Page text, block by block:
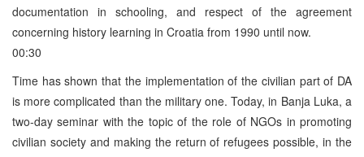
documentation in schooling, and respect of the agreement
concerning history learning in Croatia from 1990 until now.
00:30
Time has shown that the implementation of the civilian part of DA
is more complicated than the military one. Today, in Banja Luka, a
two-day seminar with the topic of the role of NGOs in promoting
civilian society and making the return of refugees possible, in the